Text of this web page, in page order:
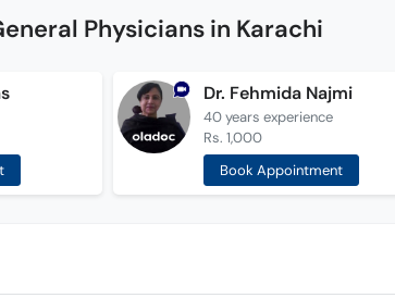
Physicians in Karachi
Dr. Fehmida Najmi
40 years experience
Rs. 1,000
Book Appointment